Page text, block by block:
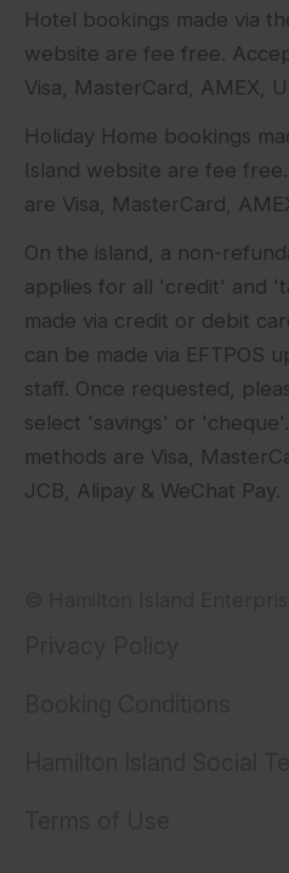
Hotel bookings made via
website are fee free.
Visa, MasterCard, AMEX,
Holiday Home bookings
Island website are fee
are Visa, MasterCard,
On the island, a non-
applies for all 'credit' and
made via credit or debit
can be made via EFTPOS
staff. Once requested,
select 'savings' or
methods are Visa,
JCB, Alipay & WeChat Pay.